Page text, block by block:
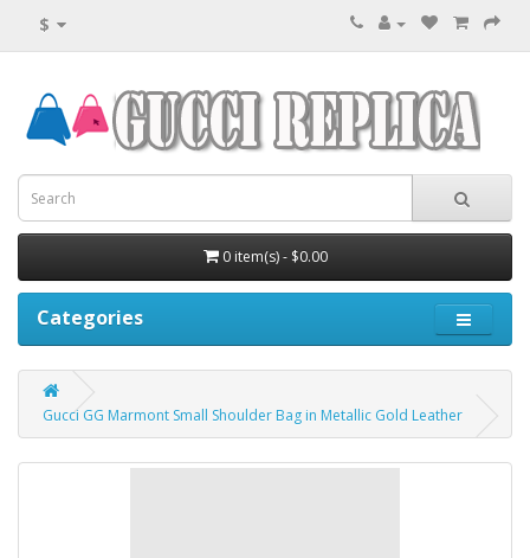
$
0 item(s) - $0.00
Categories
Gucci GG Marmont Small Shoulder Bag in Metallic Gold Leather